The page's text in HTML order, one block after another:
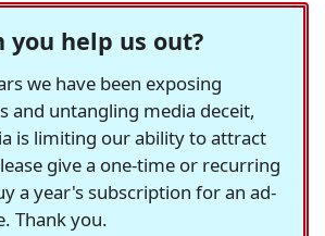
you help us out?
we have been exposing
and untangling media deceit,
is limiting our ability to attract
give a one-time or recurring
a year's subscription for an ad-
Thank you.